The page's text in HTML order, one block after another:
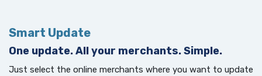
Smart Update
One update. All your merchants. Simple.
Just select the online merchants where you want to update